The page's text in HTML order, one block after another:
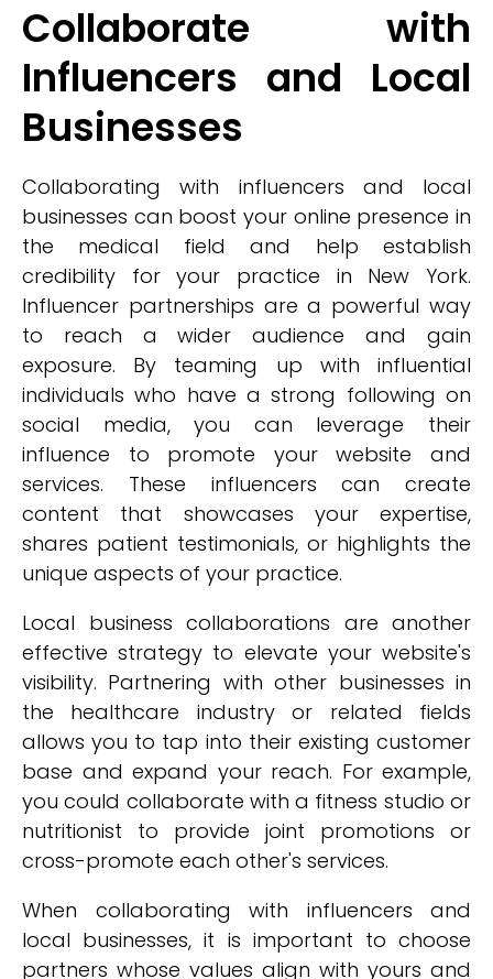
Collaborate with
Influencers and Local
Businesses
Collaborating with influencers and local
businesses can boost your online presence in
the medical field and help establish
credibility for your practice in New York.
Influencer partnerships are a powerful way
to reach a wider audience and gain
exposure. By teaming up with influential
individuals who have a strong following on
social media, you can leverage their
influence to promote your website and
services. These influencers can create
content that showcases your expertise,
shares patient testimonials, or highlights the
unique aspects of your practice.
Local business collaborations are another
effective strategy to elevate your website's
visibility. Partnering with other businesses in
the healthcare industry or related fields
allows you to tap into their existing customer
base and expand your reach. For example,
you could collaborate with a fitness studio or
nutritionist to provide joint promotions or
cross-promote each other's services.
When collaborating with influencers and
local businesses, it is important to choose
partners whose values align with yours and